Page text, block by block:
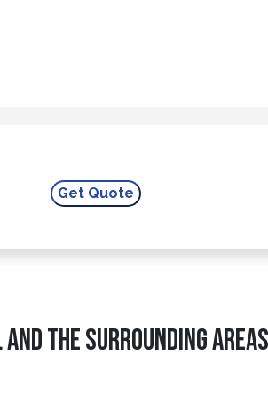
The Surrounding